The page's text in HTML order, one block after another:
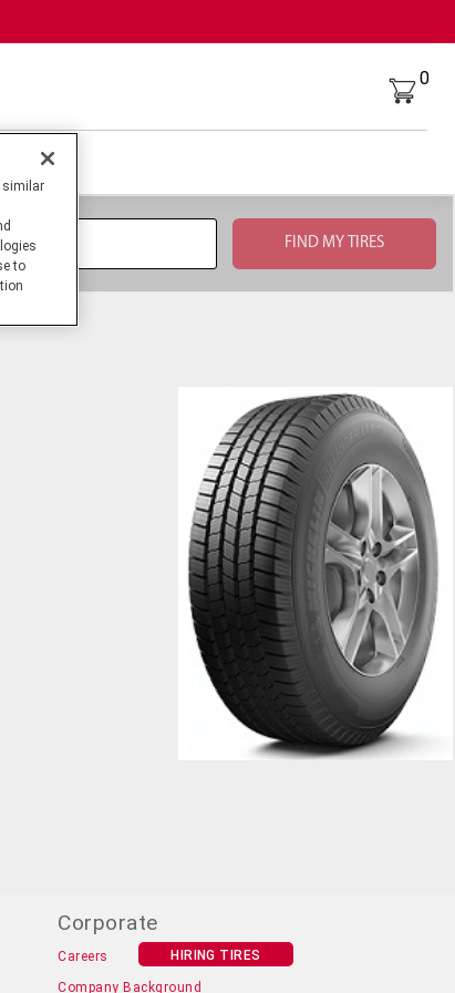
0
Corporate
Careers HIRING TIRES
Company Background
similar
to